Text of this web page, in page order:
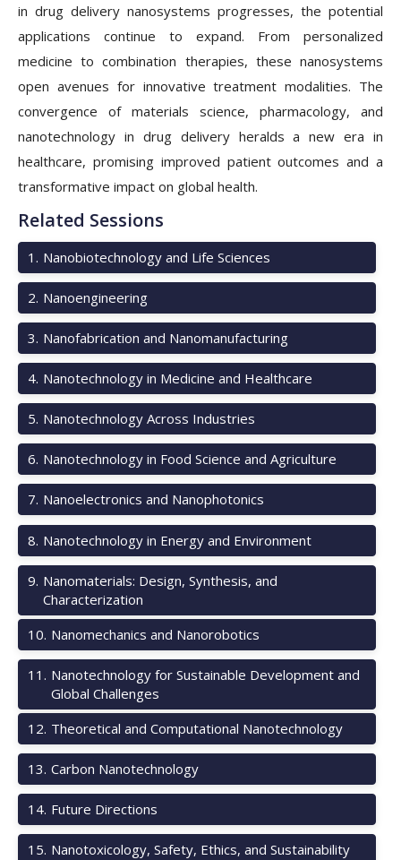
in drug delivery nanosystems progresses, the potential
applications continue to expand. From personalized
medicine to combination therapies, these nanosystems
open avenues for innovative treatment modalities. The
convergence of materials science, pharmacology, and
nanotechnology in drug delivery heralds a new era in
healthcare, promising improved patient outcomes and a
transformative impact on global health.
Related Sessions
1 . Nanobiotechnology and Life Sciences
2. Nanoengineering
3. Nanofabrication and Nanomanufacturing
4. Nanotechnology in Medicine and Healthcare
5. Nanotechnology Across Industries
6. Nanotechnology in Food Science and Agriculture
7. Nanoelectronics and Nanophotonics
8. Nanotechnology in Energy and Environment
9. Nanomaterials: Design, Synthesis, and
Characterization
10. Nanomechanics and Nanorobotics
11 . Nanotechnology for Sustainable Development and
Global Challenges
12. Theoretical and Computational Nanotechnology
13. Carbon Nanotechnology
14. Future Directions
15. Nanotoxicology, Safety, Ethics, and Sustainability